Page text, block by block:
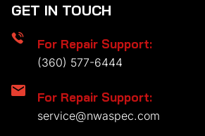
GET IN TOUCH
For Repair Support:
(360) 577-6444
For Repair Support:
service@nwaspec.com